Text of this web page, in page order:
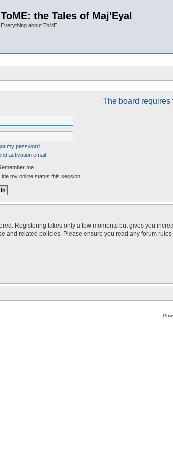
ToME: the Tales of Maj'Eyal
Everything about ToME
The board
my password
activation email
me
my online status this session
Registering takes only a few moments but gives you
and related policies. Please ensure you read any forum